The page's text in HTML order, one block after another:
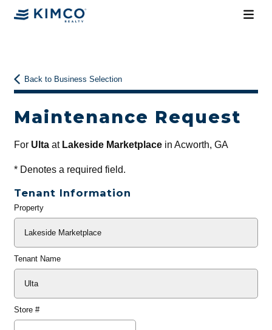
Back to Business Selection
Maintenance Request
For Ultaat Lakeside Marketplacein Acworth, GA
*Denotes a required field.
Tenant Information
General
Property
Tenant Name
Store #